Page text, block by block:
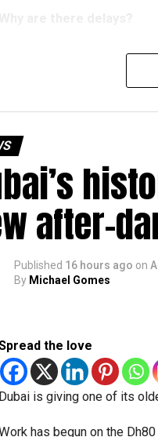
According to the Consulate
temporary backlog, leading
but added that
top priority.
Consulate and the
million Indians living in the
Who can walk in without
after-
Published 16 hours ago on
By Michael Gomes
the love
Dubai is giving one of its
has begun on the